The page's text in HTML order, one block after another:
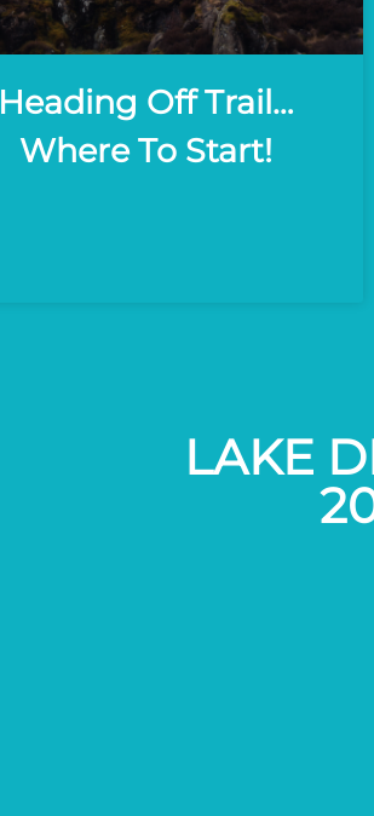
Heading Off Trail…
Where To Start!
LAKE